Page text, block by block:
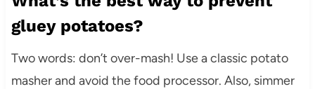
gluey potatoes?
Two words: don’t over-mash! Use a classic potato
masher and avoid the food processor. Also, simmer